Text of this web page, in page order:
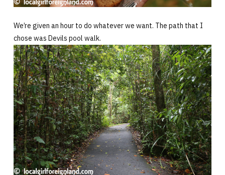
We’re given an hour to do whatever we want. The path that I
chose was Devils pool walk.